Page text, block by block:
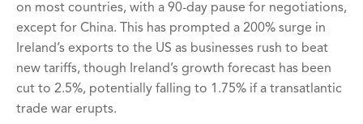
on most countries, with a 90-day pause for negotiations,
except for China. This has prompted a 200% surge in
Ireland’s exports to the US as businesses rush to beat
new tariffs, though Ireland’s growth forecast has been
cut to 2.5%, potentially falling to 1.75% if a transatlantic
trade war erupts.